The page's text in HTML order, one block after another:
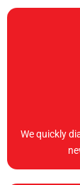
We quickly